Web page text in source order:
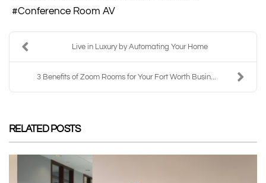
Conference Room AV
Live in Luxury by Automating Your Home
3 Benefits of Zoom Rooms for Your Fort Worth Busin...
RELATED POSTS